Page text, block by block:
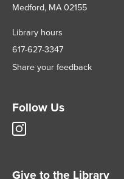
Medford, MA 02155
Library hours
617-627-3347
Share your feedback
Follow Us
Tisch
account
Give to the Library